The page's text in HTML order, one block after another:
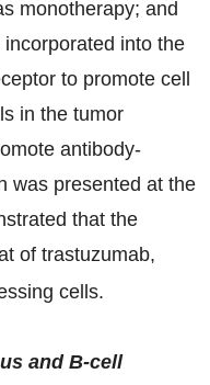
monotherapy; and
into the
to promote cell
in the tumor
antibody-
was presented at the
that the
of trastuzumab,
cells.
and B-cell